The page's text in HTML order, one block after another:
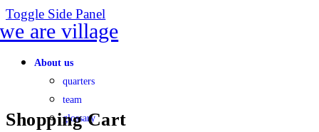
Toggle Side Panel
About us
quarters
team
glossary
Shopping Cart